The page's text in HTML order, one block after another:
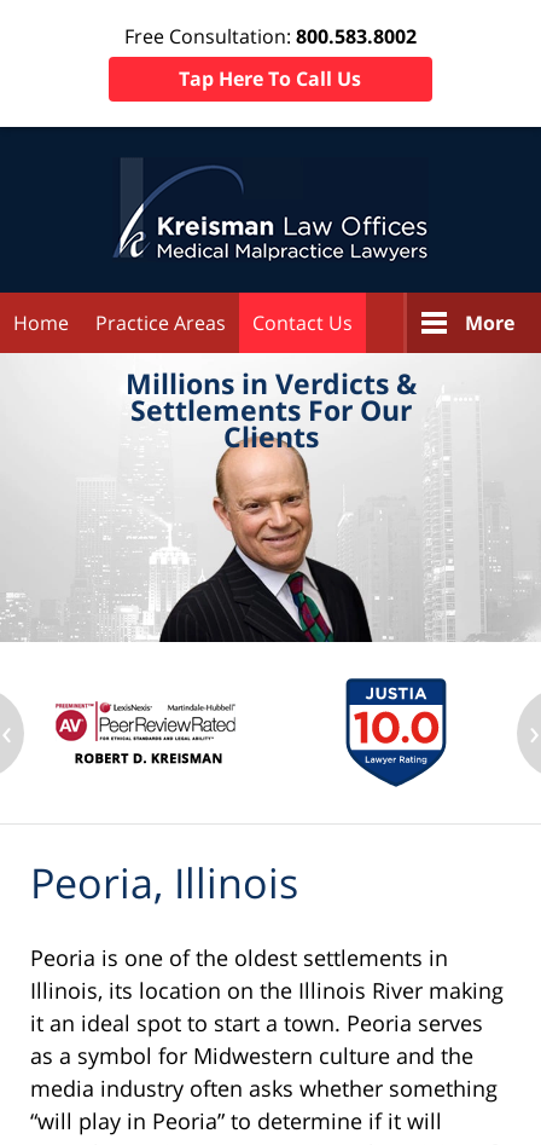
Free Consultation: 800.583.8002
Tap Here To Call Us
Home Practice Areas Contact Us More
Millions in Verdicts &
SettlementsFor Our
Clients
‹ ›
Peoria, Illinois
Peoria is one of the oldest settlements in
Illinois, its location on the Illinois River making
it an ideal spot to start a town. Peoria serves
as a symbol for Midwestern culture and the
media industry often asks whether something
“will play in Peoria” to determine if it will